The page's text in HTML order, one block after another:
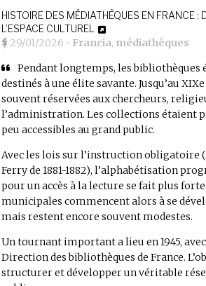
HISTOIRE DES MÉDIATHÈQUES EN FRANCE :
L’ESPACE CULTUREL
29/01/2026 • Francia, médiathèques
Pendant longtemps, les bibliothèques
destinés à une élite savante. Jusqu’au
souvent réservées aux chercheurs,
l’administration. Les collections étaient
peu accessibles au grand public.
Avec les lois sur l’instruction obligatoire
Ferry de 1881-1882), l’alphabétisation
pour un accès à la lecture se fait plus
municipales commencent alors à se
mais restent encore souvent modestes.
Un tournant important a lieu en 1945,
Direction des bibliothèques de France.
structurer et développer un véritable